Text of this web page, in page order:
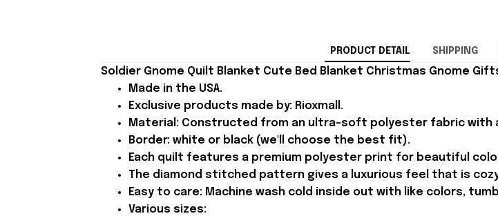
PRODUCT DETAIL SHIPPING
Soldier Gnome Quilt Blanket Cute Bed Blanket Christmas Gnome
Made in the USA.
Exclusive products made by: Rioxmall.
Material: Constructed from an ultra-soft polyester fabric with
Border: white or black (we'll choose the best fit).
Each quilt features a premium polyester print for beautiful
The diamond stitched pattern gives a luxurious feel that is
Easy to care: Machine wash cold inside out with like colors,
Various sizes: